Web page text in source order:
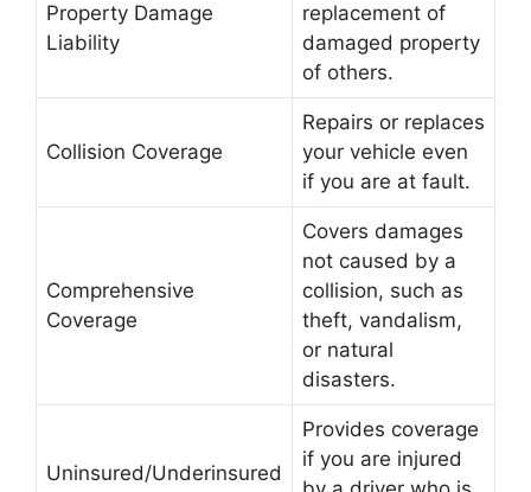
Property Damage
Liability
replacement of
damaged property
of others.
Collision Coverage
Repairs or replaces
your vehicle even
if you are at fault.
Comprehensive
Coverage
Covers damages
not caused by a
collision, such as
theft, vandalism,
or natural
disasters.
Uninsured/Underinsured
Provides coverage
if you are injured